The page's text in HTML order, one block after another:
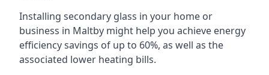
Installing secondary glass in your home or
business in Maltby might help you achieve energy
efficiency savings of up to 60%, as well as the
associated lower heating bills.